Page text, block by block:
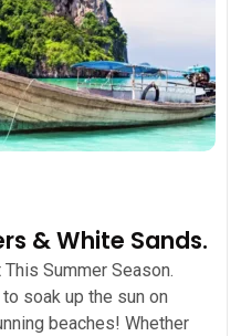
& White Sands.
Summer Season.
soak up the sun on
beaches! Whether